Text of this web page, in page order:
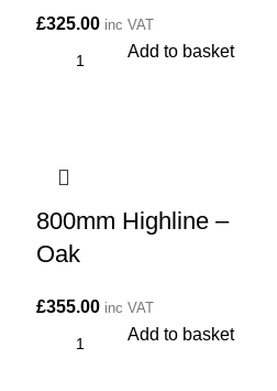
£325.00 inc VAT
Add to basket
800mm Highline –
Oak
£355.00 inc VAT
Add to basket